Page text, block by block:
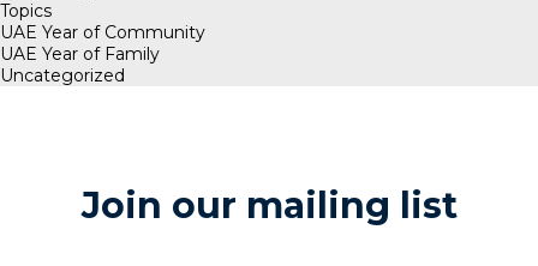
Topics
UAE Year of Community
UAE Year of Family
Uncategorized
Join our mailing list